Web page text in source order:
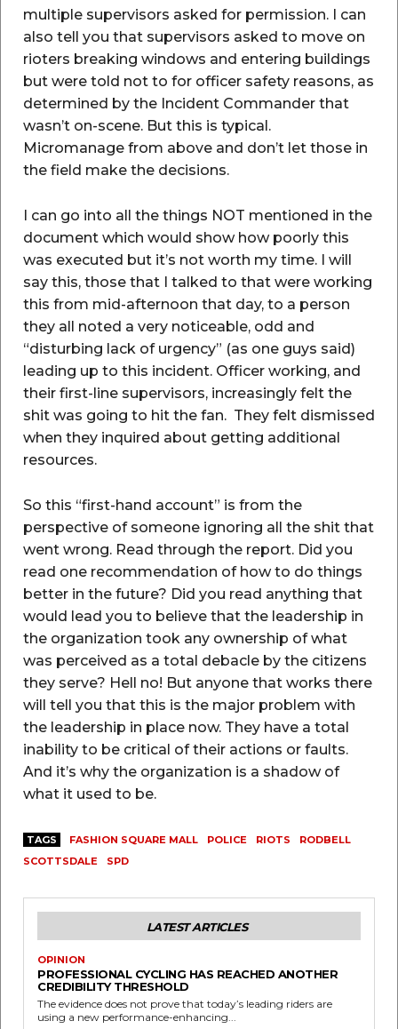
multiple supervisors asked for permission. I can
also tell you that supervisors asked to move on
rioters breaking windows and entering buildings
but were told not to for officer safety reasons, as
determined by the Incident Commander that
wasn’t on-scene. But this is typical.
Micromanage from above and don’t let those in
the field make the decisions.
I can go into all the things NOT mentioned in the
document which would show how poorly this
was executed but it’s not worth my time. I will
say this, those that I talked to that were working
this from mid-afternoon that day, to a person
they all noted a very noticeable, odd and
“disturbing lack of urgency” (as one guys said)
leading up to this incident. Officer working, and
their first-line supervisors, increasingly felt the
shit was going to hit the fan. They felt dismissed
when they inquired about getting additional
resources.
So this “first-hand account” is from the
perspective of someone ignoring all the shit that
went wrong. Read through the report. Did you
read one recommendation of how to do things
better in the future? Did you read anything that
would lead you to believe that the leadership in
the organization took any ownership of what
was perceived as a total debacle by the citizens
they serve? Hell no! But anyone that works there
will tell you that this is the major problem with
the leadership in place now. They have a total
inability to be critical of their actions or faults.
And it’s why the organization is a shadow of
what it used to be.
TAGS FASHION SQUARE MALL POLICE RIOTS
RODBELL
SCOTTSDALE
SPD
LATEST ARTICLES
OPINION
PROFESSIONAL CYCLING HAS REACHED ANOTHER
CREDIBILITY THRESHOLD
The evidence does not prove that today’s leading riders are
using a new performance-enhancing...